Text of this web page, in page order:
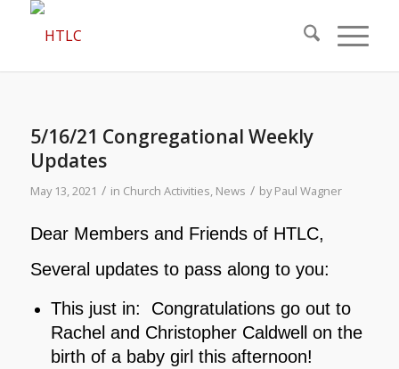
5/16/21 Congregational Weekly
Updates
May 13, 2021 / in Church Activities, News / byPaul Wagner
Dear Members and Friends of HTLC,
Several updates to pass along to you:
This just in: Congratulations go out to
Rachel and Christopher Caldwell on the
birth of a baby girl this afternoon!